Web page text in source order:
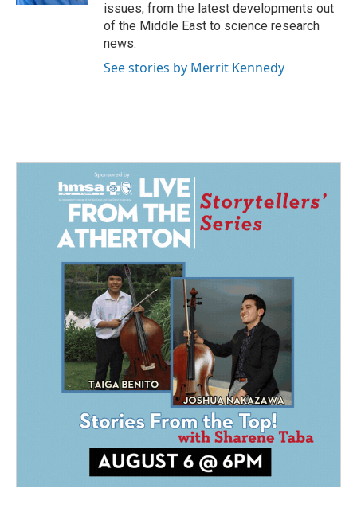
issues, from the latest developments out
of the Middle East to science research
news.
See stories by Merrit Kennedy